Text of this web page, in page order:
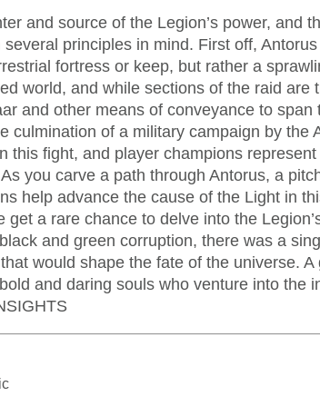
and source of the Legion’s power, and
principles in mind. First off,
fortress or keep, but rather a
world, and while sections of the raid are
and other means of conveyance to span
culmination of a military campaign by the
this fight, and player champions
you carve a path through Antorus, a
help advance the cause of the Light in
get a rare chance to delve into the
and green corruption, there was a
would shape the fate of the universe. A
and daring souls who venture into the